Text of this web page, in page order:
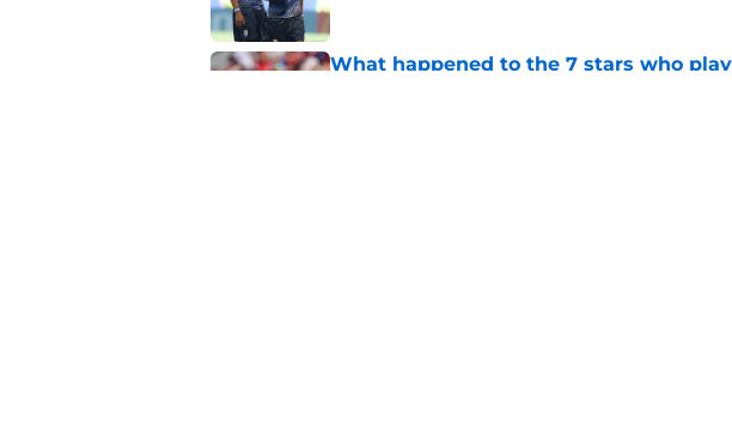
What happened to the 7 stars who